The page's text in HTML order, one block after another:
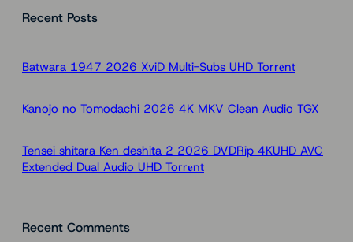
rRecent Posts
Batwara 1947 2026 XviD Multi-Subs UHD Torr𝐞nt
Kanojo no Tomodachi 2026 4K MKV Clean Audio TGX
Tensei shitara Ken deshita 2 2026 DVDRip 4KUHD AVC
Extended Dual Audio UHD Torr𝐞nt
Recent Comments